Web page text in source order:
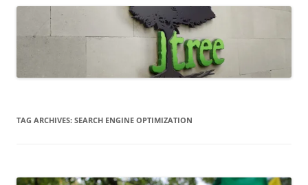
TAG ARCHIVES: SEARCH ENGINE OPTIMIZATION